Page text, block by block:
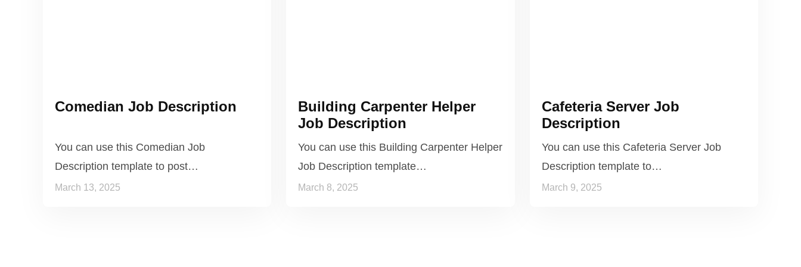
Comedian Job Description
You can use this Comedian Job
Description template to post…
March 13, 2025
Building Carpenter Helper
Job Description
You can use this Building Carpenter Helper
Job Description template…
March 8, 2025
Cafeteria Server Job
Description
You can use this Cafeteria Server Job
Description template to…
March 9, 2025